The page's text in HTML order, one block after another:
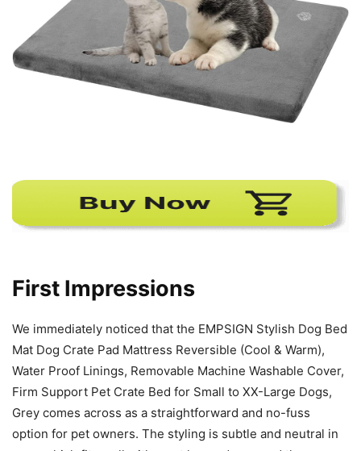
First Impressions
We immediately noticed that the EMPSIGN Stylish Dog Bed
Mat Dog Crate Pad Mattress Reversible (Cool & Warm),
Water Proof Linings, Removable Machine Washable Cover,
Firm Support Pet Crate Bed for Small to XX-Large Dogs,
Grey comes across as a straightforward and no-fuss
option for pet owners. The styling is subtle and neutral in